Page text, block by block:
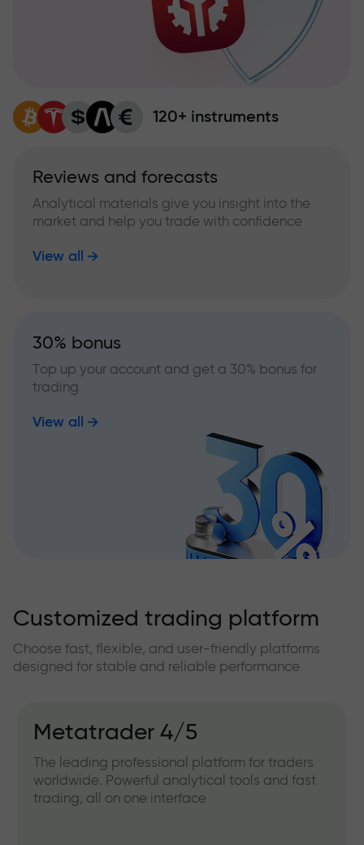
120+ instruments
Reviews and forecasts
Analytical materials give you insight into the
market and help you trade with confidence
View all
30% bonus
Top up your account and get a 30% bonus for
trading
View all
Customized trading platform
Choose fast, flexible, and user-friendly platforms
designed for stable and reliable performance
Metatrader 4/5
The leading professional platform for traders
worldwide. Powerful analytical tools and fast
trading, all on one interface